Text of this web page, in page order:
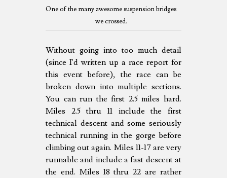
One of the many awesome suspension bridges
we crossed.
Without going into too much detail
(since I'd written up a race report for
this event before), the race can be
broken down into multiple sections.
You can run the first 2.5 miles hard.
Miles 2.5 thru 11 include the first
technical descent and some seriously
technical running in the gorge before
climbing out again. Miles 11-17 are very
runnable and include a fast descent at
the end. Miles 18 thru 22 are rather